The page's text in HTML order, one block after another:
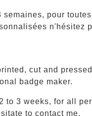
semaines, pour toutes
n'hésitez
cut and
badge maker.
to 3 weeks, for all
to contact me.